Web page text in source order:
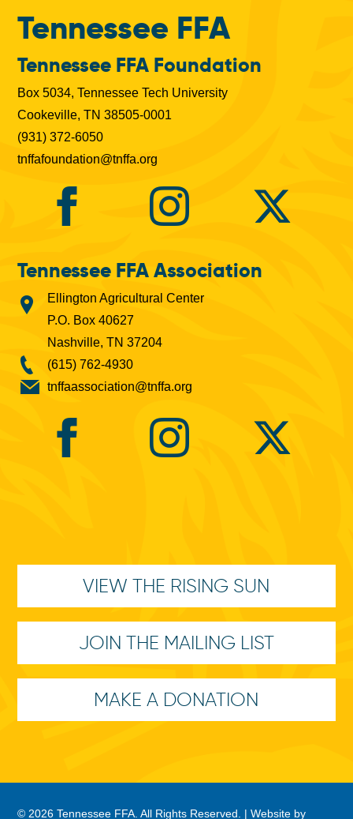
Tennessee FFA
Tennessee FFA Foundation
Box 5034, Tennessee Tech University
Cookeville, TN 38505-0001
(931) 372-6050
tnffafoundation@tnffa.org
Tennessee FFA Association
Ellington Agricultural Center
P.O. Box 40627
Nashville, TN 37204
(615) 762-4930
tnffaassociation@tnffa.org
VIEW THE RISING SUN
JOIN THE MAILING LIST
MAKE A DONATION
© 2026 Tennessee FFA. All Rights Reserved. |Website by